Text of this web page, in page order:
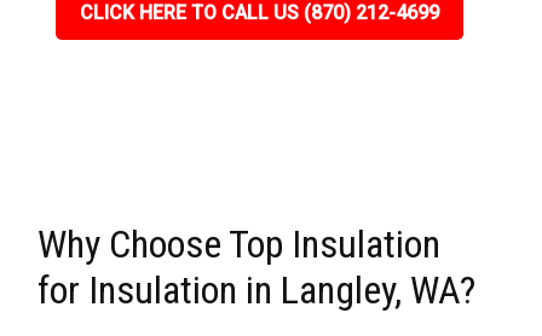
CLICK HERE TO CALL US (870) 212-4699
Why Choose Top Insulation
for Insulation in Langley, WA?